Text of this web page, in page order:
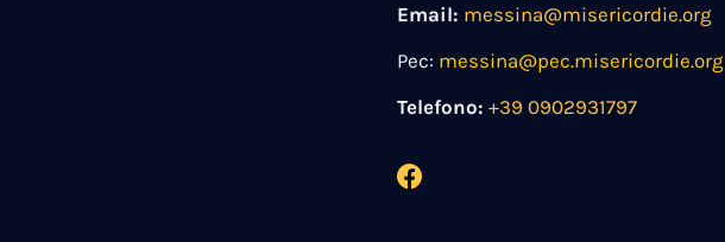
Email: messina@misericordie.org
Pec: messina@pec.misericordie.org
Telefono: +39 0902931797